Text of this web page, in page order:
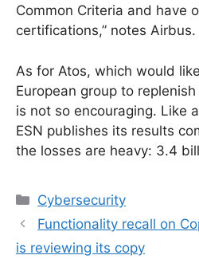
Common Criteria and have
certifications,” notes Airbus.
As for Atos, which would
European group to
is not so encouraging. Like
ESN publishes its results
the losses are heavy: 3.4
Categories
Cybersecurity
Functionality recall on
is reviewing its copy